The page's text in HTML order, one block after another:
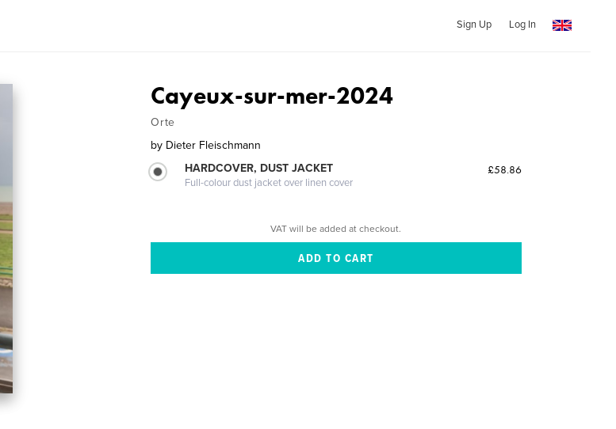
Sign Up Log In
Cayeux-sur-mer-2024
Orte
by Dieter Fleischmann
HARDCOVER, DUST JACKET
Full-colour dust jacket over linen cover
£58.86
VAT will be added at checkout.